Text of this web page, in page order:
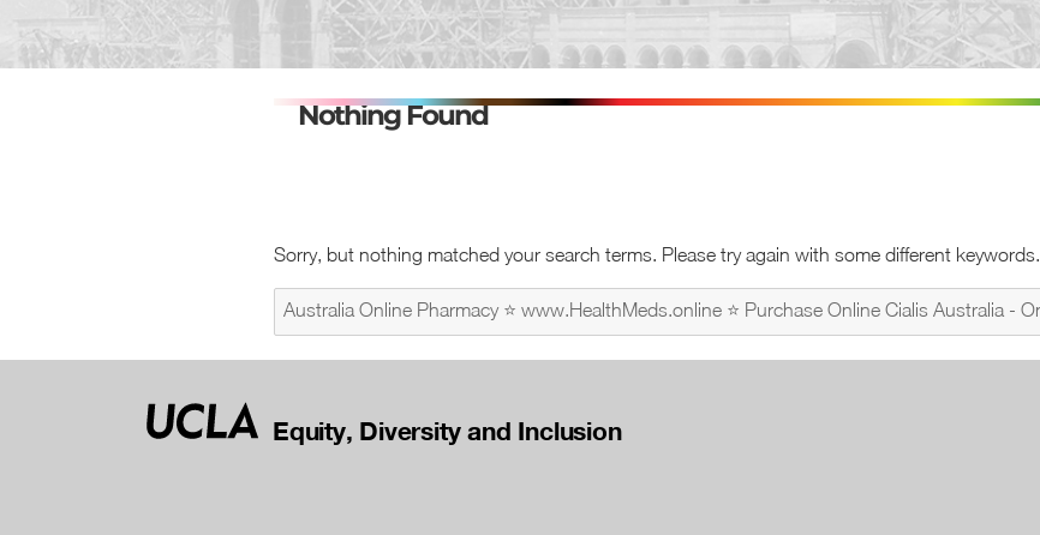
Nothing Found
Sorry, but nothing matched your search terms. Please try again with some different keywords.
Search
for:
Equity, Diversity and Inclusion